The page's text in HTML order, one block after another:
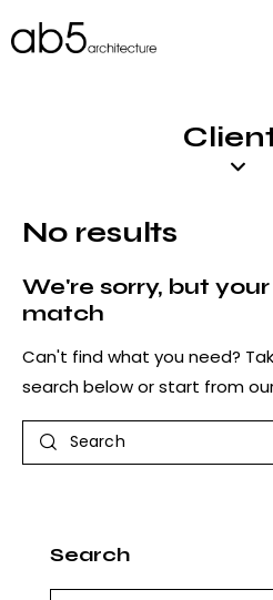
No results
We're sorry, but
match
Can't find what you need?
search below or start from
Search